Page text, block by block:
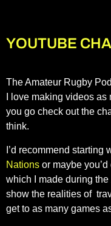
YOUTUBE
The Amateur Rugby
I love making videos
you go check out the
think.
I’d recommend
Nations or maybe
which I made during
show the realities of
get to as many games